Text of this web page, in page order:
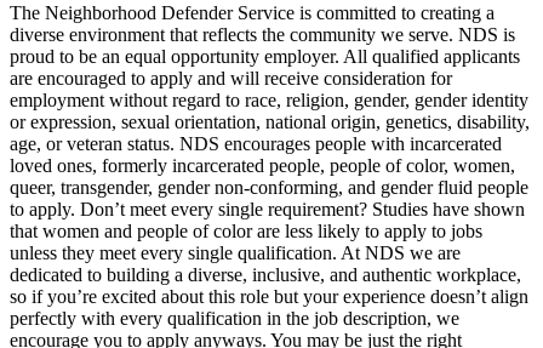
The Neighborhood Defender Service is committed to creating a
diverse environment that reflects the community we serve. NDS is
proud to be an equal opportunity employer. All qualified applicants
are encouraged to apply and will receive consideration for
employment without regard to race, religion, gender, gender identity
or expression, sexual orientation, national origin, genetics, disability,
age, or veteran status. NDS encourages people with incarcerated
loved ones, formerly incarcerated people, people of color, women,
queer, transgender, gender non-conforming, and gender fluid people
to apply. Don’t meet every single requirement? Studies have shown
that women and people of color are less likely to apply to jobs
unless they meet every single qualification. At NDS we are
dedicated to building a diverse, inclusive, and authentic workplace,
so if you’re excited about this role but your experience doesn’t align
perfectly with every qualification in the job description, we
encourage you to apply anyways. You may be just the right